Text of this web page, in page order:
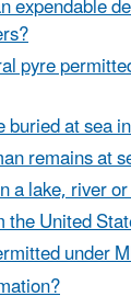
pyre
at sea
remains at
a lake, river
United
under